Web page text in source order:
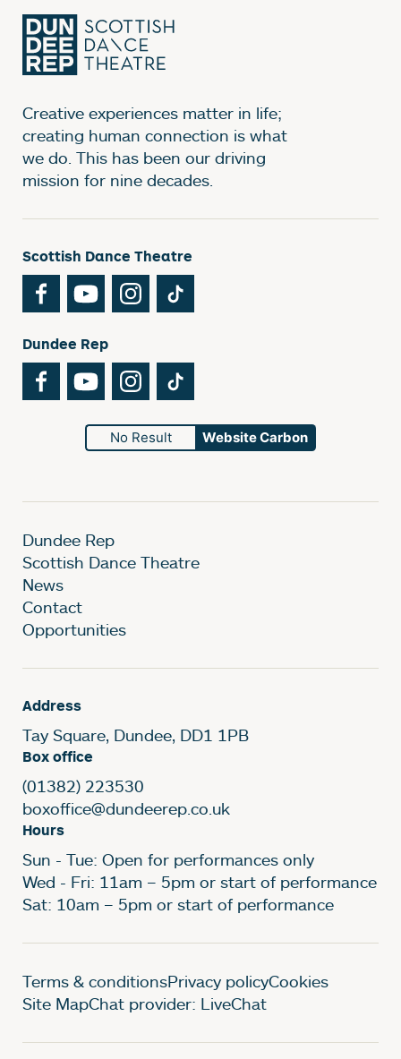
Creative experiences matter in life;
creating human connection is what
we do. This has been our driving
mission for nine decades.
Scottish Dance Theatre
FacebookYouTubeInstagram
Dundee Rep
FacebookYouTubeInstagram
No Result Website Carbon
Dundee Rep
Scottish Dance Theatre
News
Contact
Opportunities
Address
Tay Square, Dundee, DD1 1PB
Box office
(01382) 223530
boxoffice@dundeerep.co.uk
Hours
Sun - Tue: Open for performances only
Wed - Fri: 11am – 5pm or start of performance
Sat: 10am – 5pm or start of performance
Legal Pages
Terms & conditionsPrivacy policyCookies
Site MapChat provider: LiveChat